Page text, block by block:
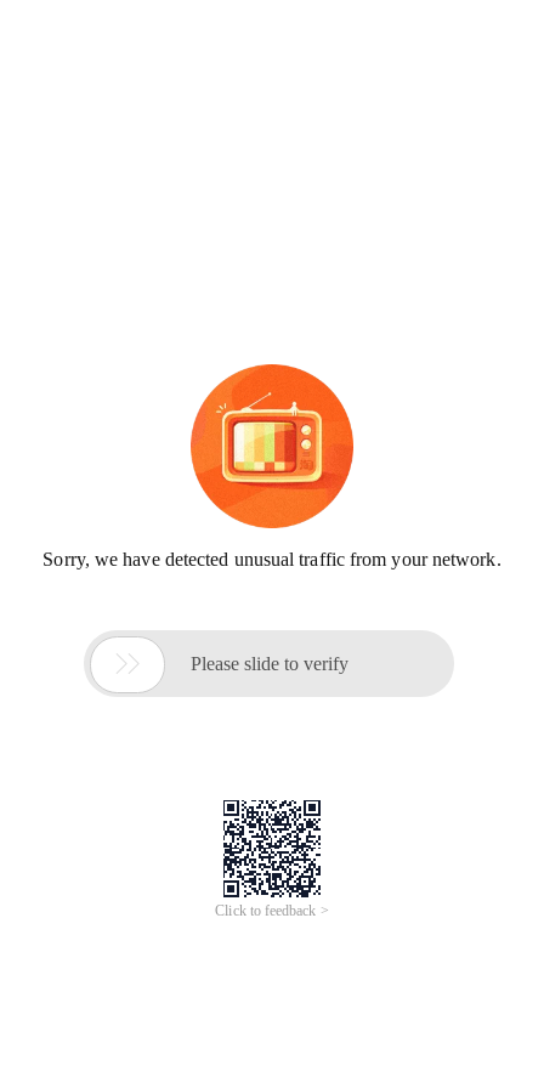
Sorry, we have detected unusual traffic from your network.
 Please slide to verify
Click to feedback >